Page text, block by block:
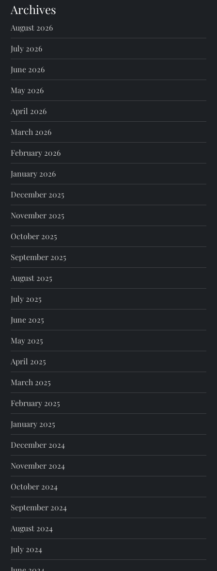
Archives
August 2026
July 2026
June 2026
May 2026
April 2026
March 2026
February 2026
January 2026
December 2025
November 2025
October 2025
September 2025
August 2025
July 2025
June 2025
May 2025
April 2025
March 2025
February 2025
January 2025
December 2024
November 2024
October 2024
September 2024
August 2024
July 2024